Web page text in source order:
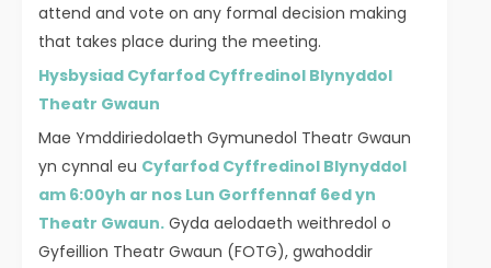
attend and vote on any formal decision making
that takes place during the meeting.
Hysbysiad Cyfarfod Cyffredinol Blynyddol
Theatr Gwaun
Mae Ymddiriedolaeth Gymunedol Theatr Gwaun
yn cynnal eu Cyfarfod Cyffredinol Blynyddol
am 6:00yh ar nos Lun Gorffennaf 6ed yn
Theatr Gwaun. Gyda aelodaeth weithredol o
Gyfeillion Theatr Gwaun (FOTG), gwahoddir